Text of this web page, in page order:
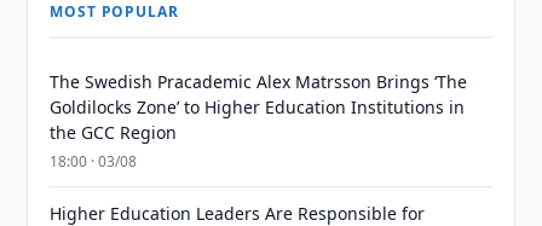
MOST POPULAR
The Swedish Pracademic Alex Matrsson Brings ‘The
Goldilocks Zone’ to Higher Education Institutions in
the GCC Region
18:00 · 03/08
Higher Education Leaders Are Responsible for